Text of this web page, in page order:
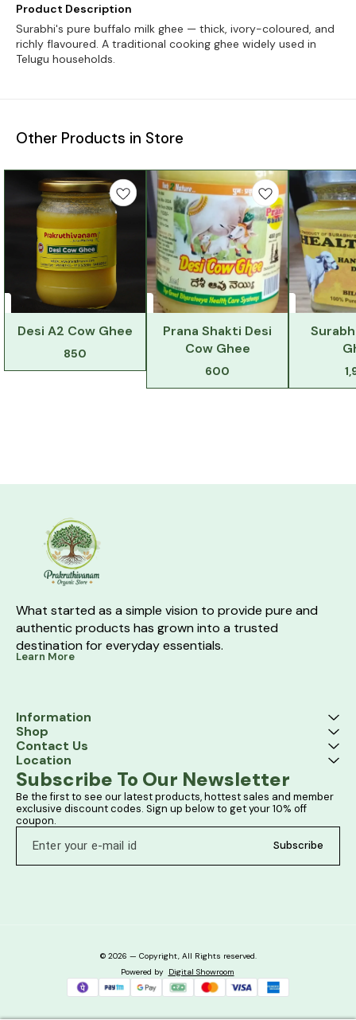
Product Description
Surabhi's pure buffalo milk ghee — thick, ivory-coloured, and
richly flavoured. A traditional cooking ghee widely used in
Telugu households.
Other Products in Store
Desi A2 Cow Ghee
850
Prana Shakti Desi
Cow Ghee
600
What started as a simple vision to provide pure and
authentic products has grown into a trusted
destination for everyday essentials.
Learn More
Information
Shop
Contact Us
Location
Subscribe To Our Newsletter
Be the first to see our latest products, hottest sales and member
exclusive discount codes. Sign up below to get your 10% off
coupon.
Subscribe
© 2026 — Copyright, All Rights reserved.
Powered by Digital Showroom